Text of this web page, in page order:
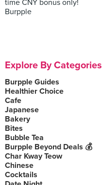
time CNY bonus only!
Burpple
Explore By Categories
Burpple Guides
Healthier Choice
Cafe
Japanese
Bakery
Bites
Bubble Tea
Burpple Beyond Deals 💰
Char Kway Teow
Chinese
Cocktails